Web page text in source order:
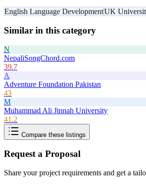
English Language DevelopmentUK
Similar in this category
N
NepaliSongChord.com
39.7
A
Adventure Foundation Pakistan
43
M
Muhammad Ali Jinnah University
41.2
Compare these listings
Request a Proposal
Share your project requirements and get a